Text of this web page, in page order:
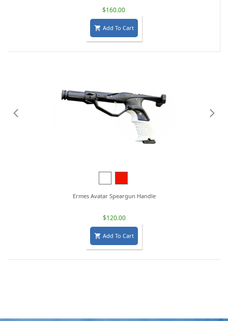
$160.00
 Add To Cart
Ermes Avatar Speargun Handle
$120.00
 Add To Cart